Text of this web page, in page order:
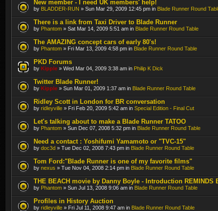
New member - I need UK members' help!
by BLADDER-RUN » Sun Mar 29, 2009 12:45 pm in Blade Runner Round
There is a link from Taxi Driver to Blade Runner
by Phantom » Sat Mar 14, 2009 5:51 am in Blade Runner Round Table
The AMAZING concept cars of early 80's!
by Phantom » Fri Mar 13, 2009 4:58 pm in Blade Runner Round Table
PKD Forums
by Kipple » Wed Mar 04, 2009 3:38 am in Philip K Dick
Twitter Blade Runner!
by Kipple » Sun Mar 01, 2009 1:37 am in Blade Runner Round Table
Ridley Scott in London for BR conversation
by ridleyville » Fri Feb 20, 2009 5:42 am in Special Edition - Final Cut
Let's talking about to make a Blade Runner TATOO
by Phantom » Sun Dec 07, 2008 5:32 pm in Blade Runner Round Table
Need a contact : Yoshifumi Yamamoto or "TVC-15"
by doc3d » Tue Dec 02, 2008 7:43 pm in Blade Runner Round Table
Tom Ford:"Blade Runner is one of my favorite films"
by nexus » Tue Nov 04, 2008 2:14 pm in Blade Runner Round Table
THE BEACH movie by Danny Boyle - Introduction REMINDS
by Phantom » Sun Jul 13, 2008 9:06 am in Blade Runner Round Table
Profiles in History Auction
by ridleyville » Fri Jul 11, 2008 9:47 am in Blade Runner Round Table